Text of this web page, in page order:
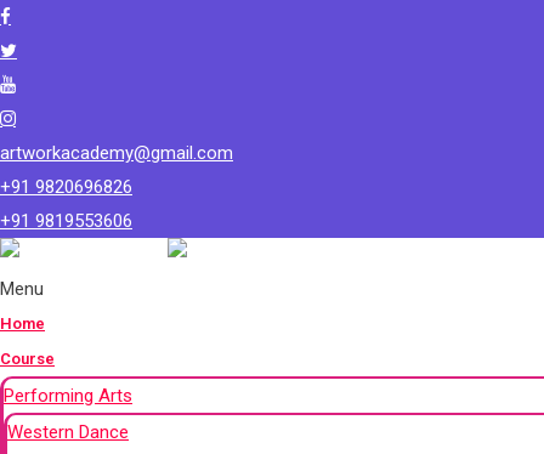
artworkacademy@gmail.com
+91 9820696826
+91 9819553606
Menu
Home
Course
Performing Arts
Western Dance